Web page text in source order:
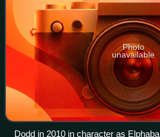
Photo
unavailable
Dodd in 2010 in character as Elphaba